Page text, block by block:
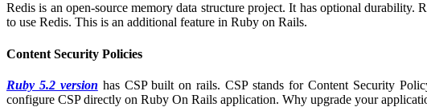
Redis is an open-source memory data structure project. It has optional
to use Redis. This is an additional feature in Ruby on Rails.
Content Security Policies
Ruby 5.2 version has CSP built on rails. CSP stands for Content Security
configure CSP directly on Ruby On Rails application. Why upgrade your